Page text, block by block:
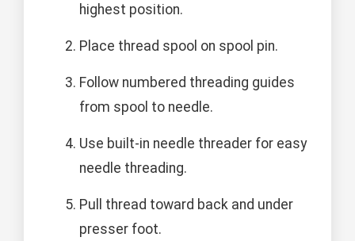
highest position.
Place thread spool on spool pin.
Follow numbered threading guides
from spool to needle.
Use built-in needle threader for easy
needle threading.
Pull thread toward back and under
presser foot.